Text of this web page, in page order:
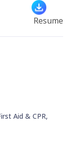
Resume
Aid & CPR,